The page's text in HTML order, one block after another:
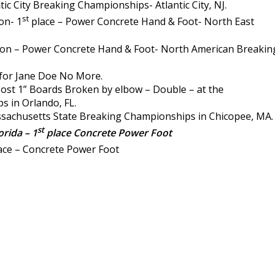
City Breaking Championships- Atlantic City, NJ.
1 st place – Power Concrete Hand & Foot- North East
– Power Concrete Hand & Foot- North American
Jane Doe No More.
1” Boards Broken by elbow – Double – at the
in Orlando, FL.
State Breaking Championships in Chicopee, MA.
– 1stplace Concrete Power Foot
– Concrete Power Foot